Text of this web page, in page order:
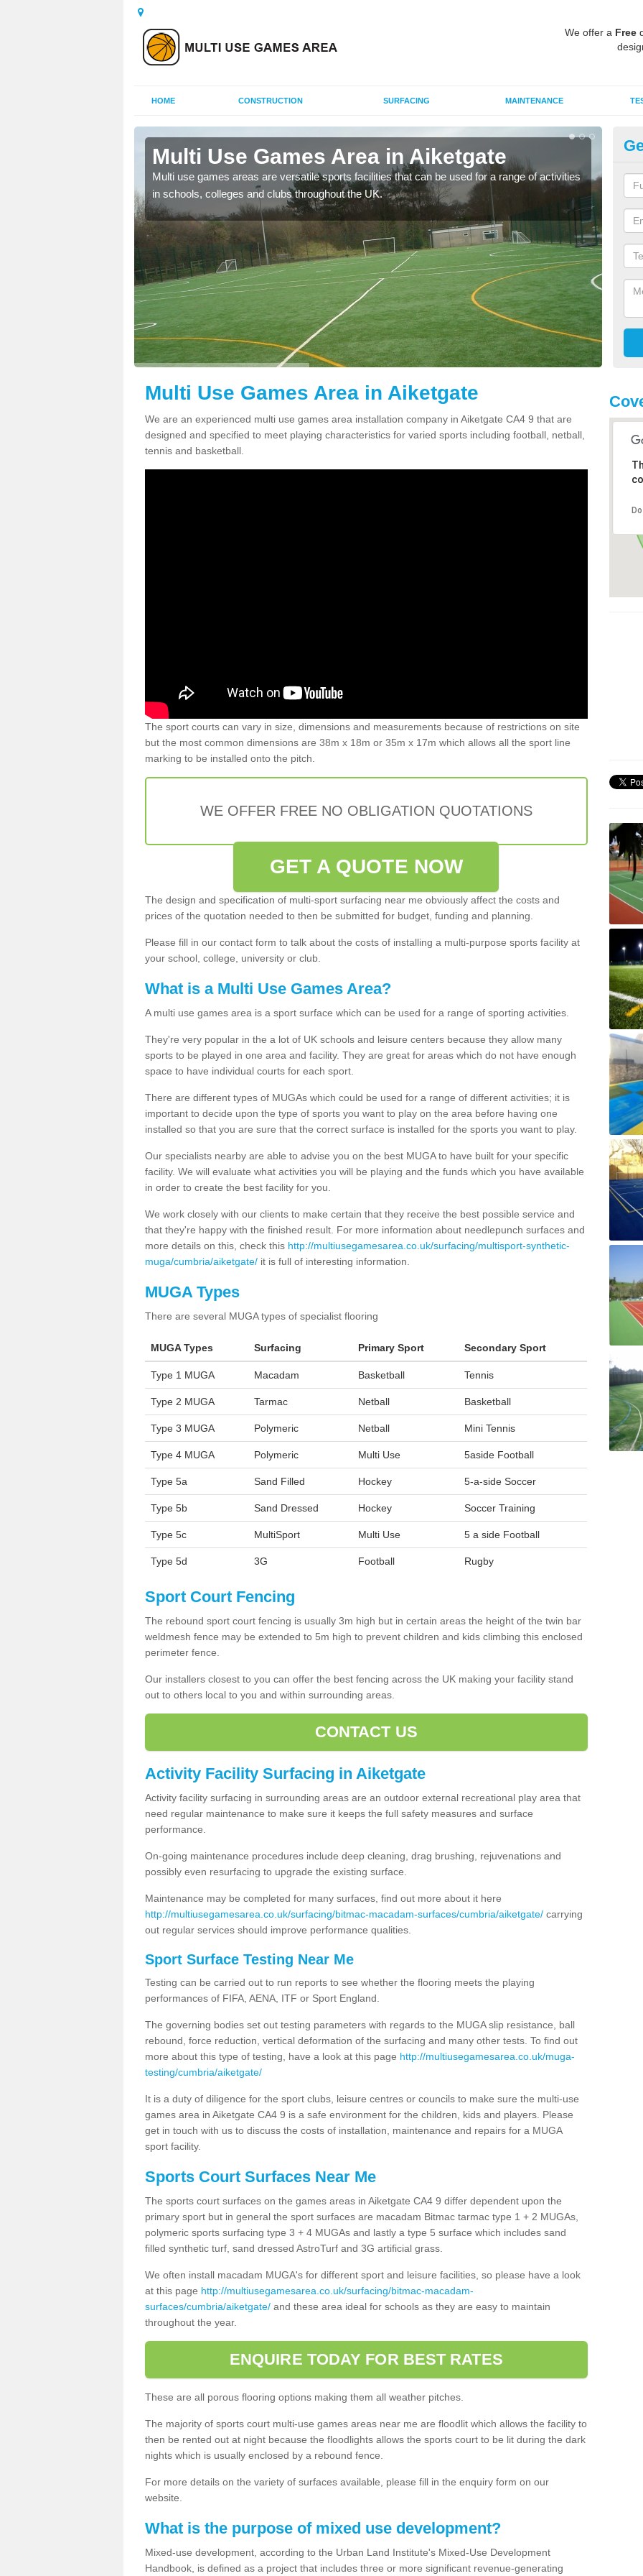
We offer a Free
HOME CONSTRUCTION SURFACING MAINTENANCE
Multi Use Games Area in Aiketgate
Multi use games areas are versatile sports facilities that can be used for a range of activities
in schools, colleges and clubs throughout the UK.
Multi Use Games Area in Aiketgate
We are an experienced multi use games area installation company in Aiketgate CA4 9 that are
designed and specified to meet playing characteristics for varied sports including football, netball,
tennis and basketball.
The sport courts can vary in size, dimensions and measurements because of restrictions on site
but the most common dimensions are 38m x 18m or 35m x 17m which allows all the sport line
marking to be installed onto the pitch.
WE OFFER FREE NO OBLIGATION QUOTATIONS
GET A QUOTE NOW
The design and specification of multi-sport surfacing near me obviously affect the costs and
prices of the quotation needed to then be submitted for budget, funding and planning.
Please fill in our contact form to talk about the costs of installing a multi-purpose sports facility at
your school, college, university or club.
What is a Multi Use Games Area?
A multi use games area is a sport surface which can be used for a range of sporting activities.
They're very popular in the a lot of UK schools and leisure centers because they allow many
sports to be played in one area and facility. They are great for areas which do not have enough
space to have individual courts for each sport.
There are different types of MUGAs which could be used for a range of different activities; it is
important to decide upon the type of sports you want to play on the area before having one
installed so that you are sure that the correct surface is installed for the sports you want to play.
Our specialists nearby are able to advise you on the best MUGA to have built for your specific
facility. We will evaluate what activities you will be playing and the funds which you have available
in order to create the best facility for you.
We work closely with our clients to make certain that they receive the best possible service and
that they're happy with the finished result. For more information about needlepunch surfaces and
more details on this, check this http://multiusegamesarea.co.uk/surfacing/multisport-synthetic-
muga/cumbria/aiketgate/ it is full of interesting information.
MUGA Types
There are several MUGA types of specialist flooring
MUGA Types Surfacing Primary Sport Secondary Sport
Type 1 MUGA Macadam Basketball Tennis
Type 2 MUGA Tarmac Netball Basketball
Type 3 MUGA Polymeric Netball Mini Tennis
Type 4 MUGA Polymeric Multi Use 5aside Football
Type 5a Sand Filled Hockey 5-a-side Soccer
Type 5b Sand Dressed Hockey Soccer Training
Type 5c MultiSport Multi Use 5 a side Football
Type 5d 3G Football Rugby
Sport Court Fencing
The rebound sport court fencing is usually 3m high but in certain areas the height of the twin bar
weldmesh fence may be extended to 5m high to prevent children and kids climbing this enclosed
perimeter fence.
Our installers closest to you can offer the best fencing across the UK making your facility stand
out to others local to you and within surrounding areas.
CONTACT US
Activity Facility Surfacing in Aiketgate
Activity facility surfacing in surrounding areas are an outdoor external recreational play area that
need regular maintenance to make sure it keeps the full safety measures and surface
performance.
On-going maintenance procedures include deep cleaning, drag brushing, rejuvenations and
possibly even resurfacing to upgrade the existing surface.
Maintenance may be completed for many surfaces, find out more about it here
http://multiusegamesarea.co.uk/surfacing/bitmac-macadam-surfaces/cumbria/aiketgate/ carrying
out regular services should improve performance qualities.
Sport Surface Testing Near Me
Testing can be carried out to run reports to see whether the flooring meets the playing
performances of FIFA, AENA, ITF or Sport England.
The governing bodies set out testing parameters with regards to the MUGA slip resistance, ball
rebound, force reduction, vertical deformation of the surfacing and many other tests. To find out
more about this type of testing, have a look at this page http://multiusegamesarea.co.uk/muga-
testing/cumbria/aiketgate/
It is a duty of diligence for the sport clubs, leisure centres or councils to make sure the multi-use
games area in Aiketgate CA4 9 is a safe environment for the children, kids and players. Please
get in touch with us to discuss the costs of installation, maintenance and repairs for a MUGA
sport facility.
Sports Court Surfaces Near Me
The sports court surfaces on the games areas in Aiketgate CA4 9 differ dependent upon the
primary sport but in general the sport surfaces are macadam Bitmac tarmac type 1 + 2 MUGAs,
polymeric sports surfacing type 3 + 4 MUGAs and lastly a type 5 surface which includes sand
filled synthetic turf, sand dressed AstroTurf and 3G artificial grass.
We often install macadam MUGA's for different sport and leisure facilities, so please have a look
at this page http://multiusegamesarea.co.uk/surfacing/bitmac-macadam-
surfaces/cumbria/aiketgate/ and these area ideal for schools as they are easy to maintain
throughout the year.
ENQUIRE TODAY FOR BEST RATES
These are all porous flooring options making them all weather pitches.
The majority of sports court multi-use games areas near me are floodlit which allows the facility to
then be rented out at night because the floodlights allows the sports court to be lit during the dark
nights which is usually enclosed by a rebound fence.
For more details on the variety of surfaces available, please fill in the enquiry form on our
website.
What is the purpose of mixed use development?
Mixed-use development, according to the Urban Land Institute's Mixed-Use Development
Handbook, is defined as a project that includes three or more significant revenue-generating